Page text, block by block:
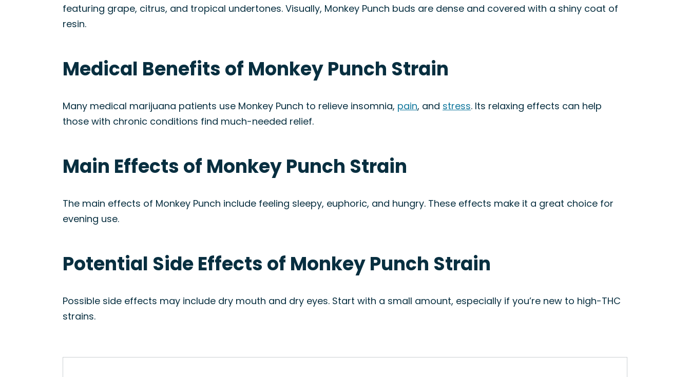
featuring grape, citrus, and tropical undertones. Visually, Monkey Punch buds are dense and covered with a shiny coat of
resin.
Medical Benefits of Monkey Punch Strain
Many medical marijuana patients use Monkey Punch to relieve insomnia, pain, and stress. Its relaxing effects can help
those with chronic conditions find much-needed relief.
Main Effects of Monkey Punch Strain
The main effects of Monkey Punch include feeling sleepy, euphoric, and hungry. These effects make it a great choice for
evening use.
Potential Side Effects of Monkey Punch Strain
Possible side effects may include dry mouth and dry eyes. Start with a small amount, especially if you’re new to high-THC
strains.